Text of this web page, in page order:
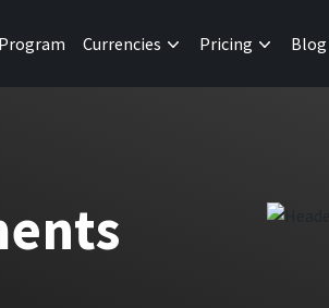
Currencies Pricing Blog